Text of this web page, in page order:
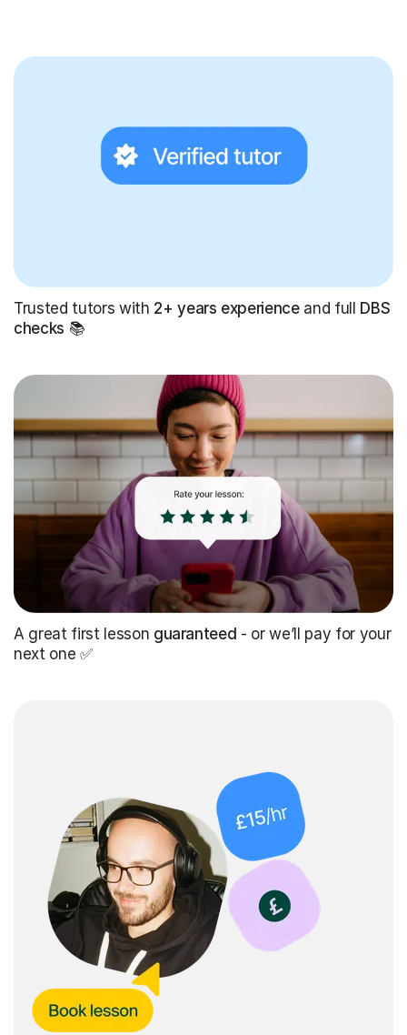
Trusted tutors with 2+ years experienceand full DBS
checks 📚
A great first lesson guaranteed - or we’ll pay for your
next one ✅